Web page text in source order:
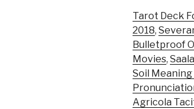
Tarot Deck
2018,
Bulletproof
Movies,
Soil Meaning
Agricola